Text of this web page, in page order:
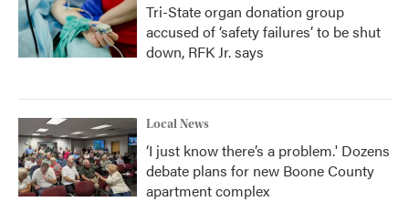
Tri-State organ donation group
accused of ‘safety failures’ to be shut
down, RFK Jr. says
Local News
‘I just know there’s a problem.' Dozens
debate plans for new Boone County
apartment complex